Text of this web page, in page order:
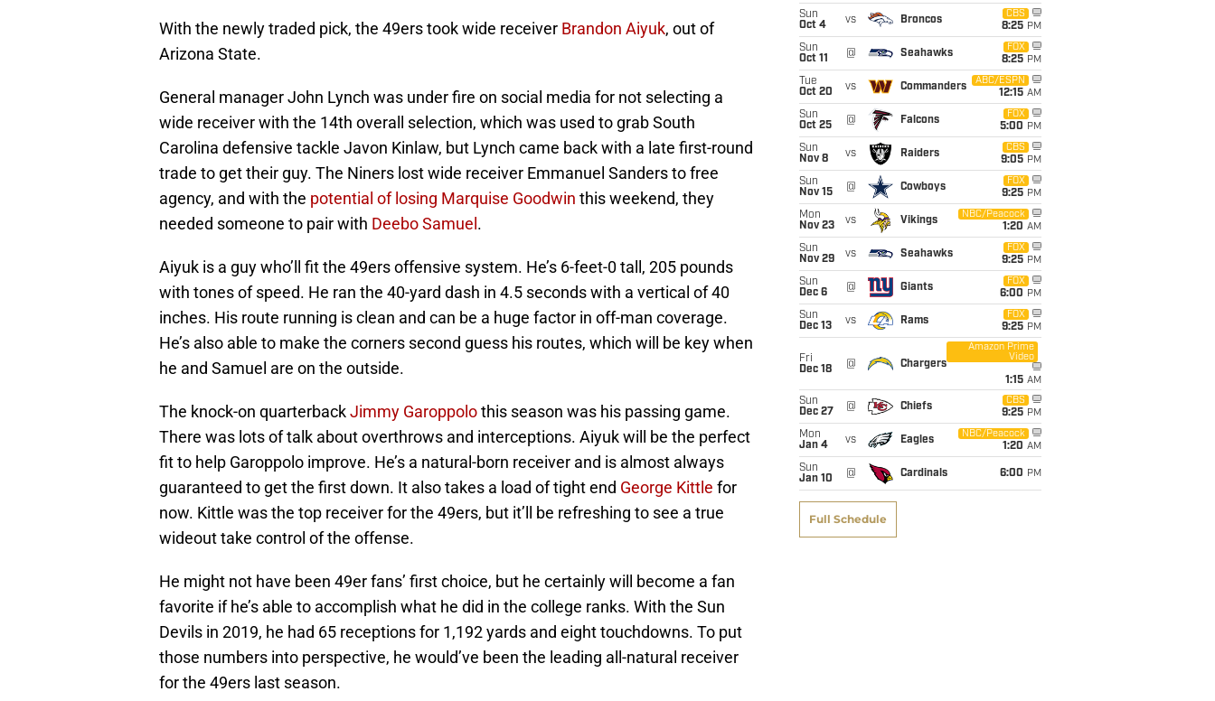
With the newly traded pick, the 49ers took wide receiver Brandon Aiyuk, out of
Arizona State.
General manager John Lynch was under fire on social media for not selecting a
wide receiver with the 14th overall selection, which was used to grab South
Carolina defensive tackle Javon Kinlaw, but Lynch came back with a late first-round
trade to get their guy. The Niners lost wide receiver Emmanuel Sanders to free
agency, and with the potential of losing Marquise Goodwin this weekend, they
needed someone to pair with Deebo Samuel .
Aiyuk is a guy who’ll fit the 49ers offensive system. He’s 6-feet-0 tall, 205 pounds
with tones of speed. He ran the 40-yard dash in 4.5 seconds with a vertical of 40
inches. His route running is clean and can be a huge factor in off-man coverage.
He’s also able to make the corners second guess his routes, which will be key when
he and Samuel are on the outside.
The knock-on quarterbackJimmy Garoppolothis season was his passing game.
There was lots of talk about overthrows and interceptions. Aiyuk will be the perfect
fit to help Garoppolo improve. He’s a natural-born receiver and is almost always
guaranteed to get the first down. It also takes a load of tight end George Kittle for
now. Kittle was the top receiver for the 49ers, but it’ll be refreshing to see a true
wideout take control of the offense.
He might not have been 49er fans’ first choice, but he certainly will become a fan
favorite if he’s able to accomplish what he did in the college ranks. With the Sun
Devils in 2019, he had 65 receptions for 1,192 yards and eight touchdowns. To put
those numbers into perspective, he would’ve been the leading all-natural receiver
for the 49ers last season.
Sun
Oct 4
vs Broncos
CBS
8:25 PM
Sun
Oct 11
@ Seahawks
FOX
8:25 PM
Tue
Oct 20
vs Commanders
ABC/ESPN
12:15 AM
Sun
Oct 25
@ Falcons
FOX
5:00 PM
Sun
Nov 8
vs Raiders
CBS
9:05 PM
Sun
Nov 15
@ Cowboys
FOX
9:25 PM
Mon
Nov 23
vs Vikings
NBC/Peacock
1:20 AM
Sun
Nov 29
vs Seahawks
FOX
9:25 PM
Sun
Dec 6
@ Giants
FOX
6:00 PM
Sun
Dec 13
vs Rams
FOX
9:25 PM
Fri
Dec 18
@ Chargers
Amazon Prime
Video
1:15 AM
Sun
Dec 27
@ Chiefs
CBS
9:25 PM
Mon
Jan 4
vs Eagles
NBC/Peacock
1:20 AM
Sun
Jan 10
@ Cardinals 6:00 PM
Full Schedule